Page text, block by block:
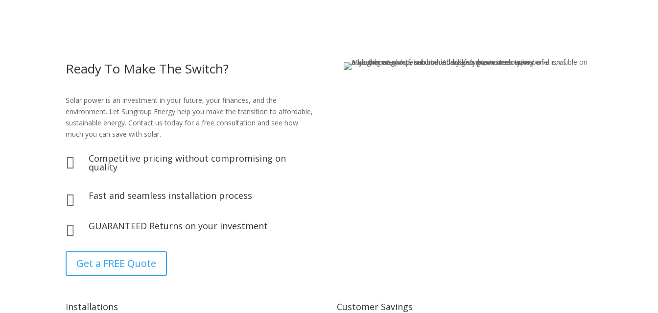
Ready To Make The Switch?
Solar power is an investment in your future, your finances, and the
environment. Let Sungroup Energy help you make the transition to affordable,
sustainable energy. Contact us today for a free consultation and see how
much you can save with solar.
 Competitive pricing without compromising on
quality
 Fast and seamless installation process
 GUARANTEED Returns on your investment
Get a FREE Quote
Installations
Customer Savings